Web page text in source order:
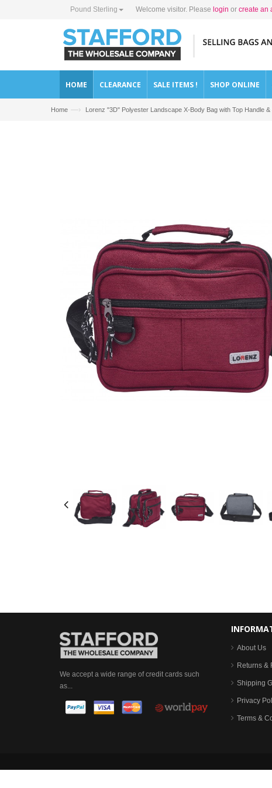
Pound Sterling Welcome visitor. Please login or create an
HOME CLEARANCE SALE ITEMS ! SHOP ONLINE
Home —› Lorenz "3D" Polyester Landscape X-Body Bag with Top Handle &
We accept a wide range of credit cards such
as...
About Us
Returns &
Shipping
Privacy
Terms &